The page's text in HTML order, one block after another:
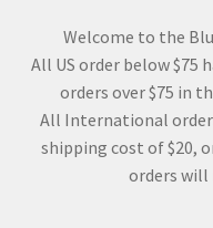
Welcome to the
All US order below $75
orders over $75 in
All International
shipping cost of $20,
orders will